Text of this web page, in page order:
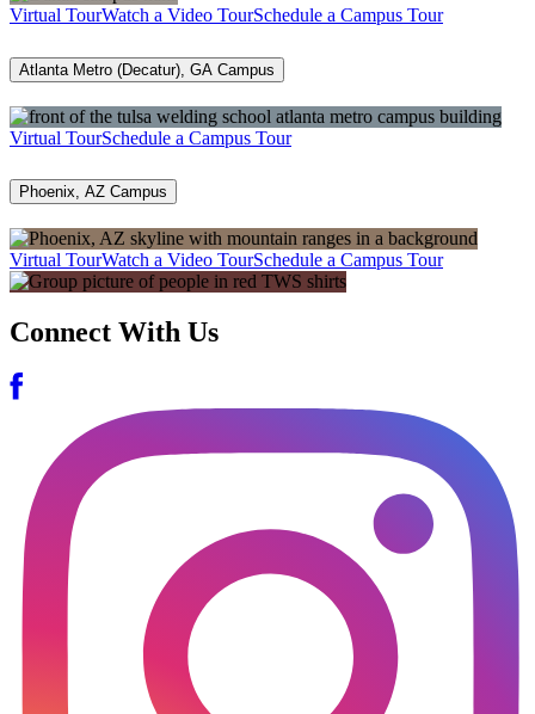
Virtual TourWatch a Video TourSchedule a Campus Tour
Atlanta Metro (Decatur), GA Campus
Virtual TourSchedule a Campus Tour
Phoenix, AZ Campus
Virtual TourWatch a Video TourSchedule a Campus Tour
Connect With Us